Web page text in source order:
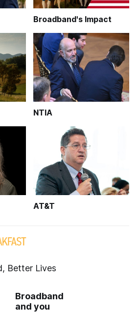
Broadband's Impact
NTIA
AT&T
Better Lives
Broadband
and you